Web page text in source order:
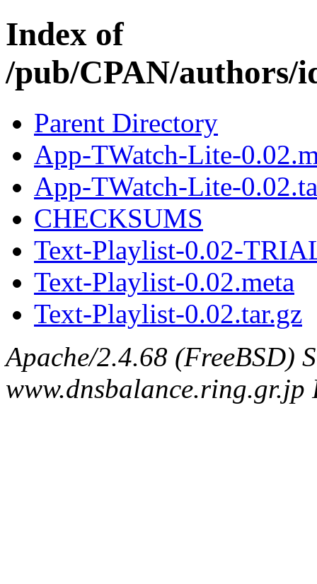
Index of
/pub/CPAN/authors/
Parent Directory
App-TWatch-Lite-
App-TWatch-Lite-
CHECKSUMS
Text-Playlist-0.02-
Text-Playlist-0.02.meta
Text-Playlist-0.02.tar.gz
Apache/2.4.68 (FreeBSD)
www.dnsbalance.ring.gr.jp